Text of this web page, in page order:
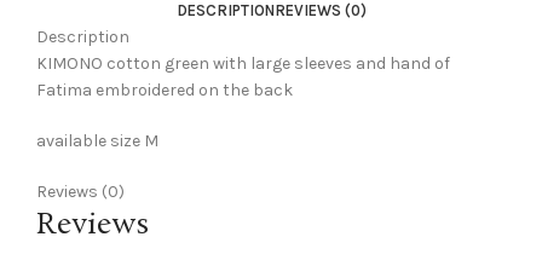
DESCRIPTIONREVIEWS (0)
Description
KIMONO cotton green with large sleeves and hand of
Fatima embroidered on the back
available size M
Reviews (0)
Reviews